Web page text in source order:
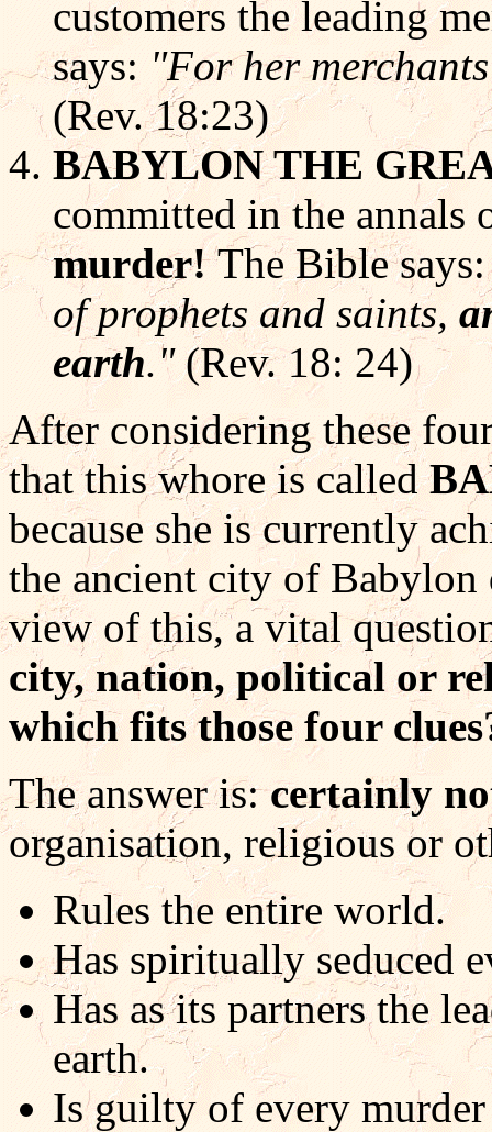
customers the leading
says: "For her
(Rev. 18:23)
BABYLON THE
committed in the annals
murder!The Bible
of prophets and saints,
earth."(Rev. 18: 24)
After considering these
that this whore is called
because she is currently
the ancient city of Babylon
view of this, a vital
city, nation, political or
which fits those four
The answer is:certainly
organisation, religious or
Rules the entire world.
Has spiritually seduced
Has as its partners the
earth.
Is guilty of every